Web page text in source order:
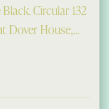
Circular 132
Dover House,…